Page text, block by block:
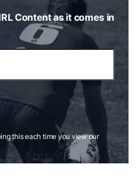
Content as it comes in
this each time you view our